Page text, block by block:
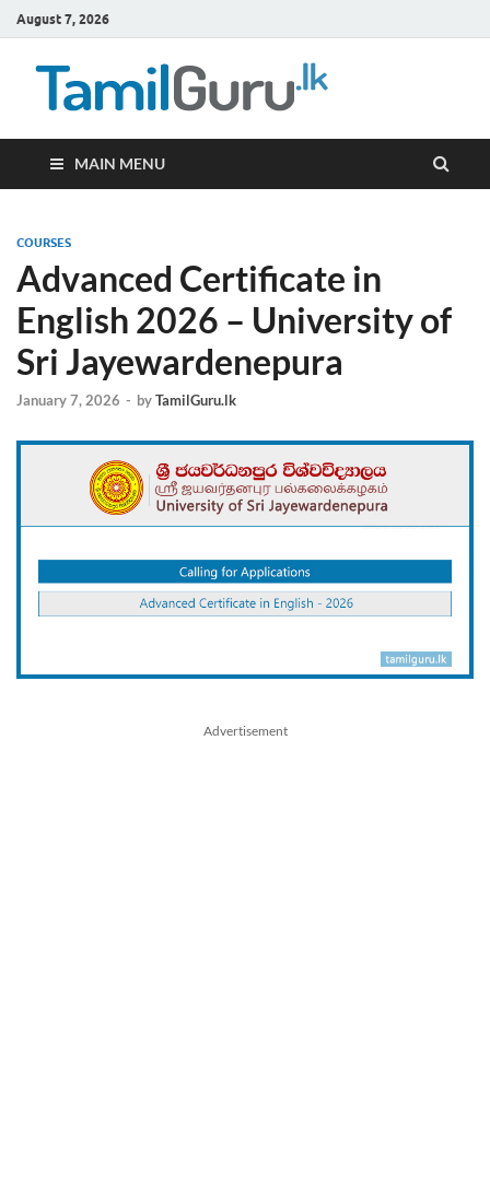
August 7, 2026
MAIN MENU
COURSES
Advanced Certificate in
English 2026 – University of
Sri Jayewardenepura
January 7, 2026 - byTamilGuru.lk
Advertisement